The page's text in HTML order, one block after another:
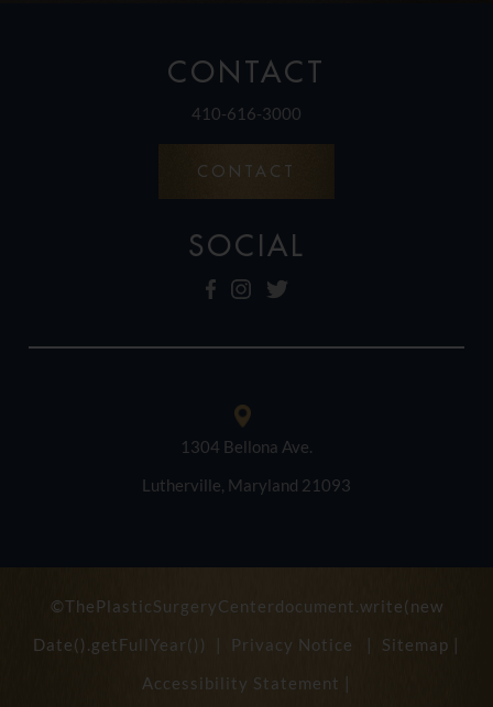
CONTACT
410-616-3000
CONTACT
SOCIAL
1304 Bellona Ave.
Lutherville, Maryland 21093
©ThePlasticSurgeryCenterdocument.write(new
Date().getFullYear()) |
Privacy Notice | Sitemap |
Accessibility Statement |